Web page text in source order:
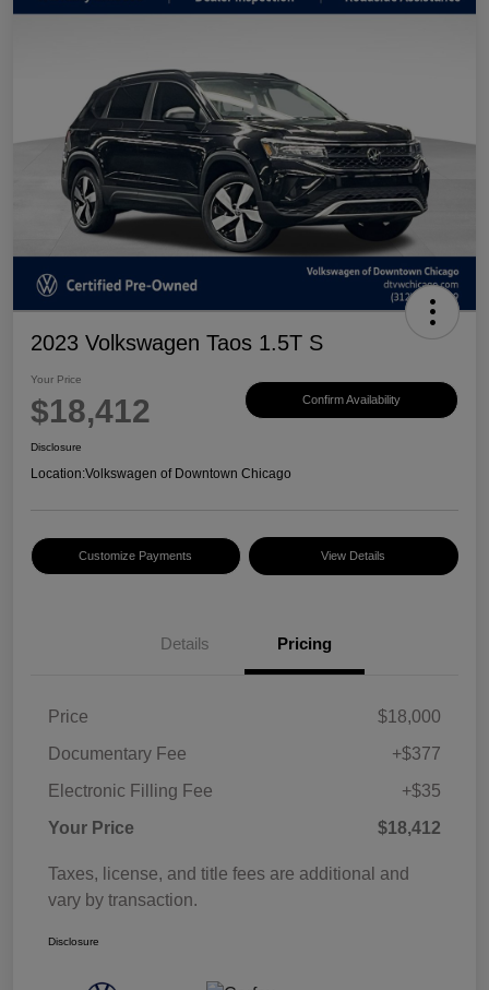
2023 Volkswagen Taos 1.5T S
Your Price
$18,412 Confirm Availability
Disclosure
Location:Volkswagen of Downtown Chicago
Customize Payments View Details
Details Pricing
Price
$18,000
Documentary Fee
+$377
Electronic Filling Fee
+$35
Your Price
$18,412
Taxes, license, and title fees are additional and
vary by transaction.
Disclosure